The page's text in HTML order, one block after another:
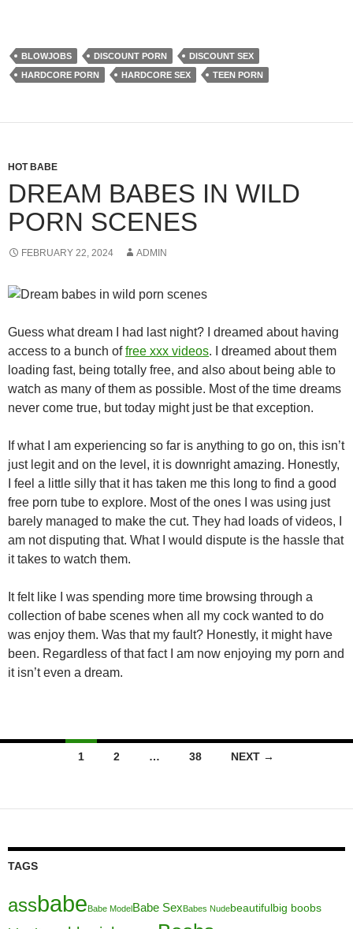
BLOWJOBS DISCOUNT PORN
DISCOUNT SEX
HARDCORE PORN
HARDCORE SEX TEEN PORN
HOT BABE
DREAM BABES IN WILD
PORN SCENES
FEBRUARY 22, 2024 ADMIN
Guess what dream I had last night? I dreamed about having
access to a bunch offree xxx videos. I dreamed about them
loading fast, being totally free, and also about being able to
watch as many of them as possible. Most of the time dreams
never come true, but today might just be that exception.
If what I am experiencing so far is anything to go on, this isn’t
just legit and on the level, it is downright amazing. Honestly,
I feel a little silly that it has taken me this long to find a good
free porn tube to explore. Most of the ones I was using just
barely managed to make the cut. They had loads of videos, I
am not disputing that. What I would dispute is the hassle that
it takes to watch them.
It felt like I was spending more time browsing through a
collection of babe scenes when all my cock wanted to do
was enjoy them. Was that my fault? Honestly, it might have
been. Regardless of that fact I am now enjoying my porn and
it isn’t even a dream.
1 2 … 38 NEXT →
TAGS
assbabeBabe ModelBabe SexBabes Nudebeautifulbig boobs